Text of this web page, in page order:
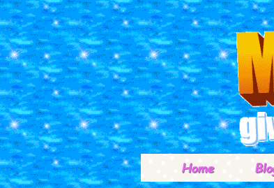
Home